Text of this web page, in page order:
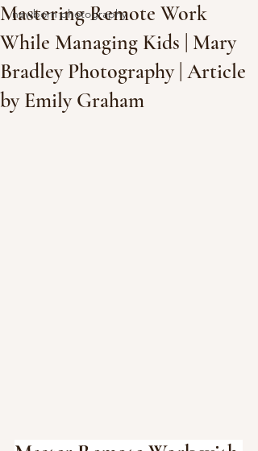
newborn photography
Mastering Remote Work
While Managing Kids | Mary
Bradley Photography | Article
by Emily Graham